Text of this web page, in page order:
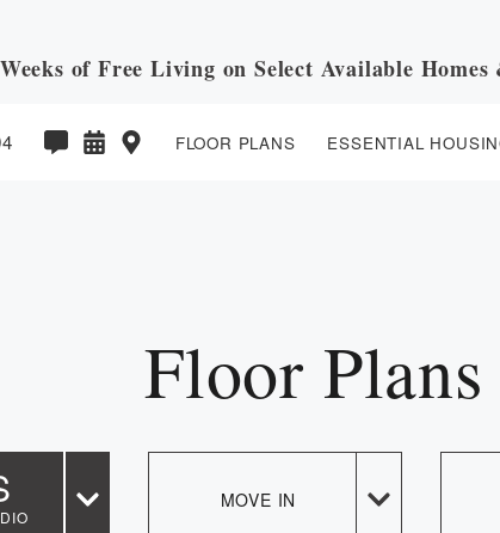
of Free Living on Select Available
FLOOR PLANS ESSENTIAL
Floor Plans
MOVE IN